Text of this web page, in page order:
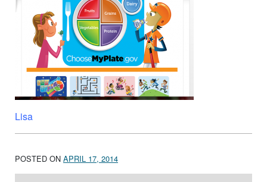
Lisa
POSTED ON APRIL 17, 2014